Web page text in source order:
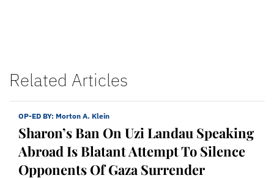
Related Articles
OP-ED BY: Morton A. Klein
Sharon’s Ban On Uzi Landau Speaking
Abroad Is Blatant Attempt To Silence
Opponents Of Gaza Surrender